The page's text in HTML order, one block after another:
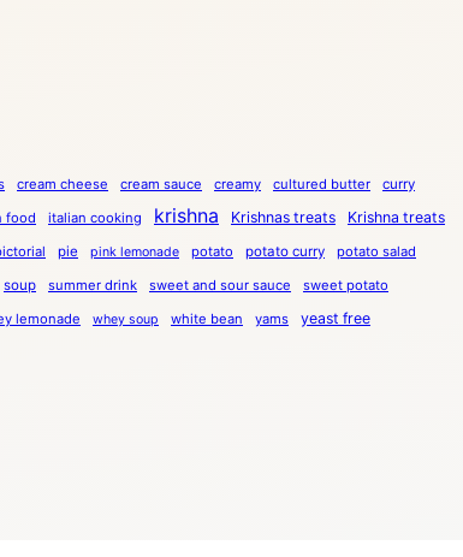
cream cheese cream sauce creamy cultured butter
curry
food italian cooking krishna Krishnas treats Krishna treats
pie pink lemonade potato potato curry
potato salad
soup summer drink sweet and sour sauce sweet potato
lemonade whey soup white bean yams yeast free